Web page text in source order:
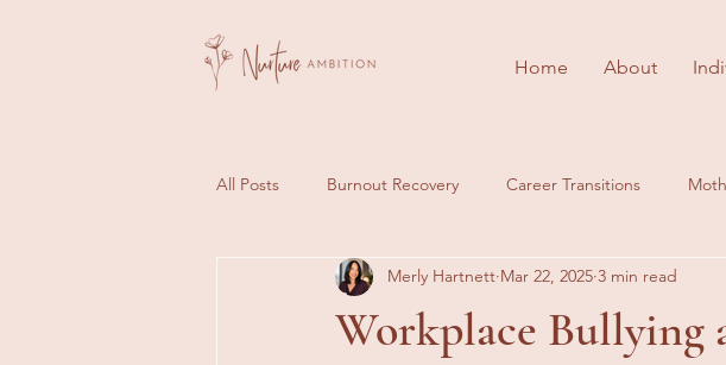
Home About
All Posts Burnout Recovery Career Transitions
Client Journeys Success Stories Behind the Scenes
Workplace Bullying
Merly Hartnett Mar 22, 2025 3 min read